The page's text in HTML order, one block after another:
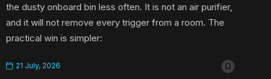
the dusty onboard bin less often. It is not an air purifier,
and it will not remove every trigger from a room. The
practical win is simpler:
21 July, 2026